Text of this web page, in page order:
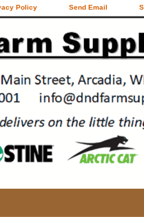
Policy Send Email